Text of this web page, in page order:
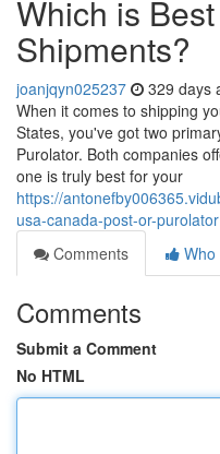
Which is
Shipments?
joanjqyn025237 329 days
When it comes to shipping
States, you've got two
Purolator. Both companies
one is truly best for your
https://
usa-canada-post-or-purolator
Comments
Who
Comments
Submit a Comment
No HTML